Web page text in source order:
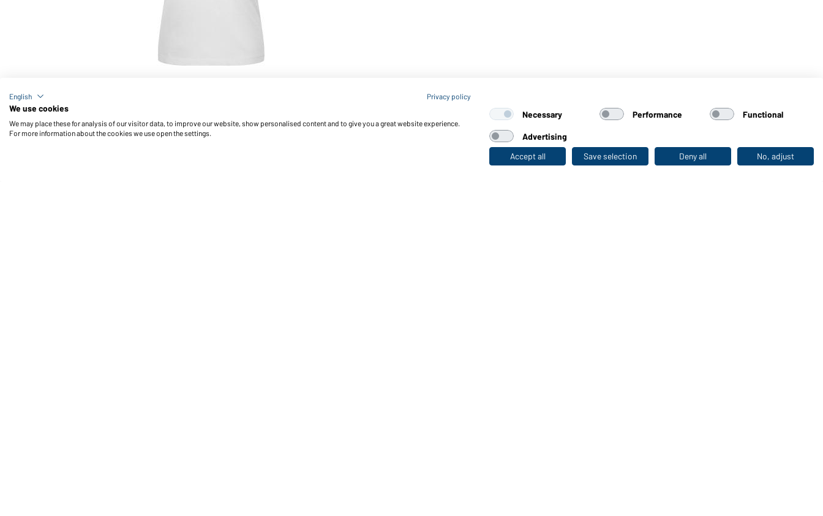
Ladies' Polo Stripe (white/red)
Last seen
English Privacy policy
We use cookies
We may place these for analysis of our visitor data, to improve our website, show personalised content and to give you a great website experience.
For more information about the cookies we use open the settings.
Necessary Performance Functional
Advertising
Accept all
Save selection Deny all No, adjust